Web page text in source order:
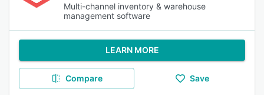
Multi-channel inventory & warehouse
management software
LEARN MORE
Compare Save